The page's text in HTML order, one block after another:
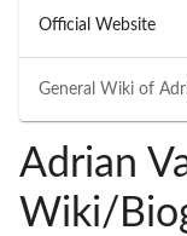
General Wiki of
Official Website
Adrian
Wiki/